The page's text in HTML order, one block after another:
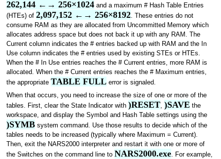
262,144 ←→ 256×1024and a maximum # Hash Table Entries
(HTEs) of 2,097,152 ←→ 256×8192. These entries do not
consume RAM as they are allocated from Uncommitted Memory which
allocates address space but does not back it up with any RAM. The
Current column indicates the # entries backed up with RAM and the In
Use column indicates the # entries used by existing STEs or HTEs.
When the # In Use entries reaches the # Current entries, more RAM is
allocated. When the # Current entries reaches the # Maximum entries,
the appropriate TABLE FULLerror is signaled.
When that occurs, you need to increase the size of one or more of the
tables. First, clear the State Indicator with )RESET, )SAVE the
workspace, and display the Symbol and Hash Table settings using the
)SYMBsystem command. Use those results to decide which of the
tables needs to be increased (typically where Maximum = Current).
Then, exit the NARS2000 interpreter and restart it with one or more of
the Switches on the command line to NARS2000.exe. For example,